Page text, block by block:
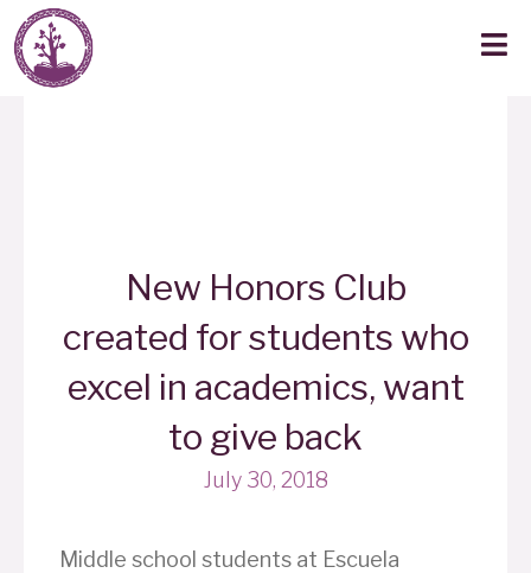
New Honors Club
created for students who
excel in academics, want
to give back
July 30, 2018
Middle school students at Escuela